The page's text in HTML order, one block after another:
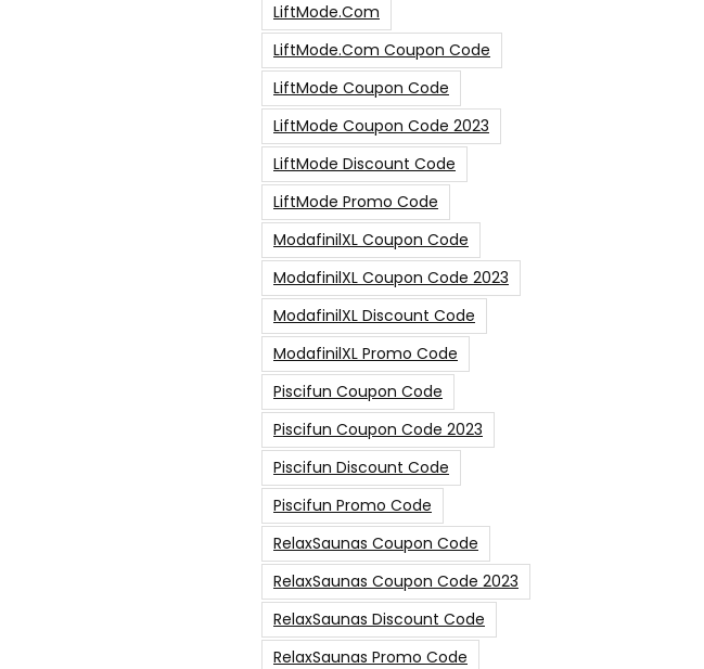
LiftMode.com
LiftMode.com Coupon Code
LiftMode Coupon Code
LiftMode Coupon Code 2023
LiftMode Discount Code
LiftMode Promo Code
ModafinilXL Coupon Code
ModafinilXL Coupon Code 2023
ModafinilXL Discount Code
ModafinilXL Promo Code
Piscifun Coupon Code
Piscifun Coupon Code 2023
Piscifun Discount Code
Piscifun Promo Code
RelaxSaunas Coupon Code
RelaxSaunas Coupon Code 2023
RelaxSaunas Discount Code
RelaxSaunas Promo Code